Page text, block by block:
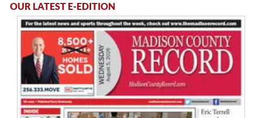
OUR LATEST E-EDITION